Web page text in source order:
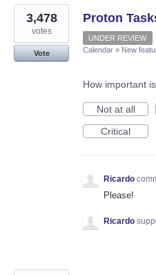
Proton
3,478
votes
Vote
UNDER REVIEW
Calendar » New
How important
Not at all
Critical
Ricardo
Please!
Ricardo